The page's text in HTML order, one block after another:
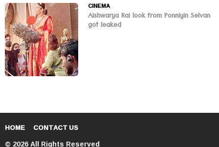
CINEMA
Aishwarya Rai look from Ponniyin Selvan
got leaked
HOME CONTACT US
© 2026 All Rights Reserved